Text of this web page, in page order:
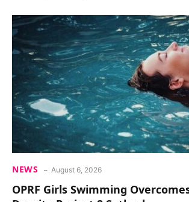
NEWS August 6, 2026
OPRF Girls Swimming